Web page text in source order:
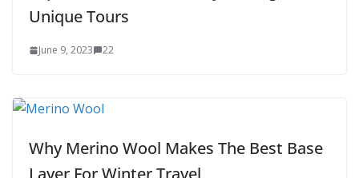
Unique Tours
June 9, 2023 22
Why Merino Wool Makes The Best Base
Layer For Winter Travel